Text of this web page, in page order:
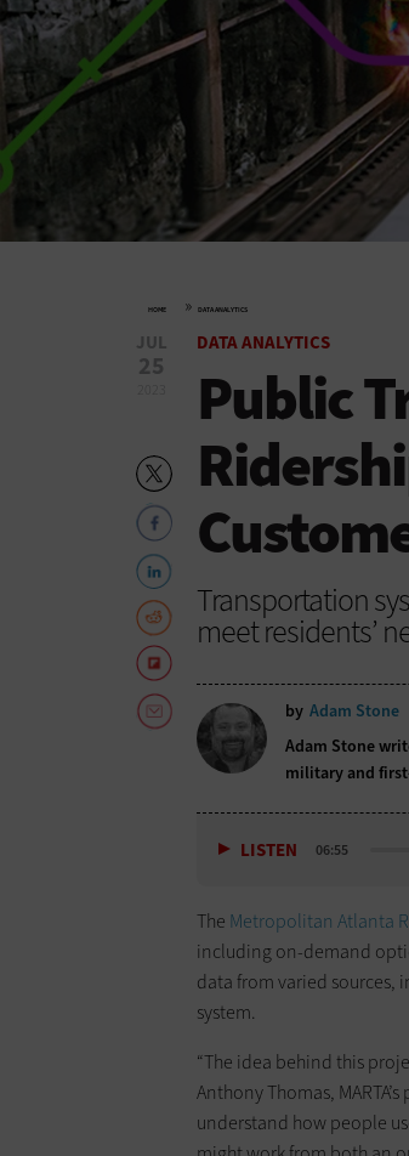
HOME » DATA ANALYTICS
JUL
25
DATA ANALYTICS
Public
Transportation
meet residents’
by Adam Stone
Adam Stone
military and
LISTEN 06:55
The Metropolitan Atlanta
including on-demand
data from varied sources,
system.
“The idea behind this
Anthony Thomas,
understand how people